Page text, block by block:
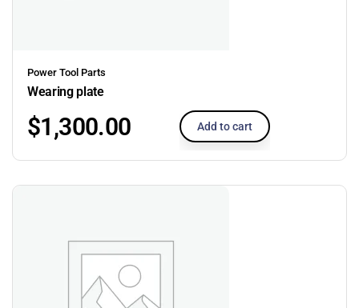
Power Tool Parts
Wearing plate
$1,300.00 Add to cart